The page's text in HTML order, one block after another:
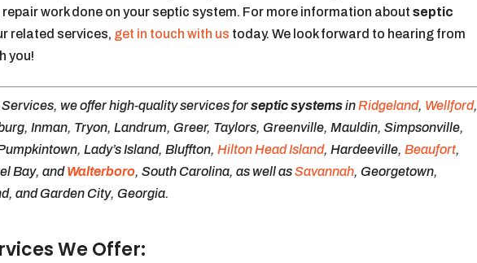
work done on your septic system. For more information aboutseptic
related services, get in touch with us today. We look forward to hearing from
you!
Services, we offer high-quality services forseptic systemsinRidgeland, Wellford,
Inman, Tryon, Landrum, Greer, Taylors, Greenville, Mauldin, Simpsonville,
Lady’s Island, Bluffton,Hilton Head Island, Hardeeville,Beaufort,
Bay, andWalterboro, South Carolina, as well asSavannah, Georgetown,
and Garden City, Georgia.
We Offer: